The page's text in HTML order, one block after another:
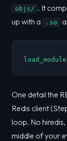
objs/ . It
up with a
.so
One detail the
Redis client
loop. No
middle of your